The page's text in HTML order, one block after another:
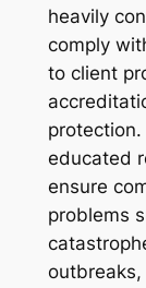
heavily
comply
to client
educated
ensure
problems
outbreaks,